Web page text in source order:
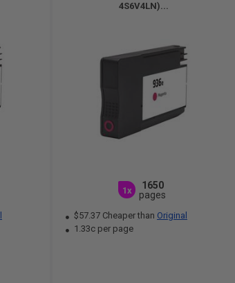
4S6V4LN)...
1x
1650
pages
$57.37 Cheaper than Original
1.33c per page